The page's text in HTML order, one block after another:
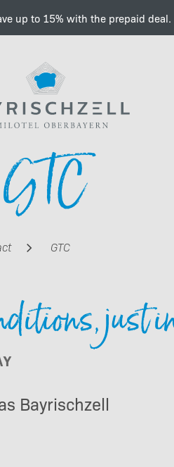
up to 15% with the prepaid deal.
Important information
e-charging
Booking
GTC
GTC
just
Bayrischzell